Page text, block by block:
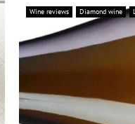
Wine reviews Diamond wine